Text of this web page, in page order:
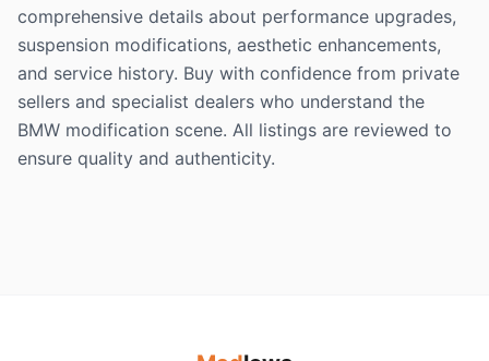
comprehensive details about performance upgrades,
suspension modifications, aesthetic enhancements,
and service history. Buy with confidence from private
sellers and specialist dealers who understand the
BMW modification scene. All listings are reviewed to
ensure quality and authenticity.